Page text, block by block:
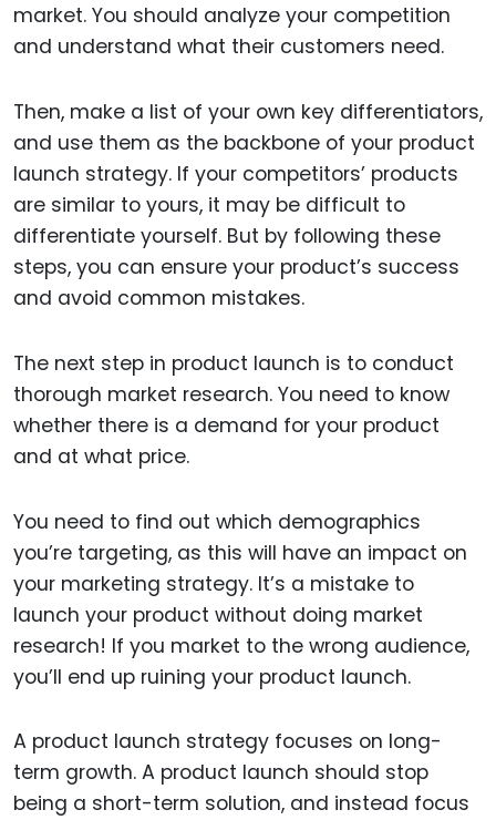
market. You should analyze your competition
and understand what their customers need.
Then, make a list of your own key differentiators,
and use them as the backbone of your product
launch strategy. If your competitors’ products
are similar to yours, it may be difficult to
differentiate yourself. But by following these
steps, you can ensure your product’s success
and avoid common mistakes.
The next step in product launch is to conduct
thorough market research. You need to know
whether there is a demand for your product
and at what price.
You need to find out which demographics
you’re targeting, as this will have an impact on
your marketing strategy. It’s a mistake to
launch your product without doing market
research! If you market to the wrong audience,
you’ll end up ruining your product launch.
A product launch strategy focuses on long-
term growth. A product launch should stop
being a short-term solution, and instead focus